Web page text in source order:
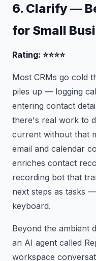
6. Clarify —
for Small
Rating: ⭐⭐⭐⭐
Most CRMs go cold
piles up — logging
entering contact
there's real work to
current without that
email and calendar
enriches contact
recording bot that
next steps as tasks
keyboard.
Beyond the ambient
an AI agent called
workspace